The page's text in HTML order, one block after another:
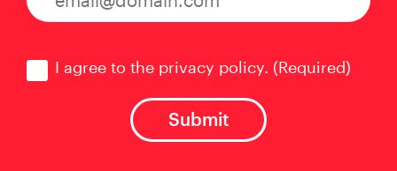
I agree to the privacy policy. (Required)